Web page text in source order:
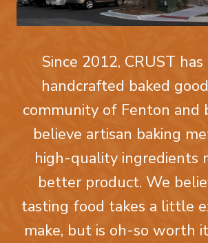
Since 2012, CRUST
handcrafted baked
community of Fenton and
believe artisan baking
high-quality ingredients
better product. We
tasting food takes a little
make, but is oh-so worth